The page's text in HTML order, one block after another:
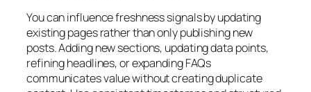
You can influence freshness signals by updating
existing pages rather than only publishing new
posts. Adding new sections, updating data points,
refining headlines, or expanding FAQs
communicates value without creating duplicate